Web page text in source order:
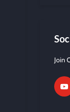
Join